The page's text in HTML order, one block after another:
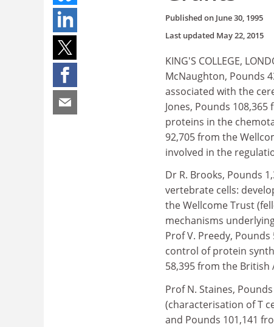
Published on June 30, 1995
Last updated May 22, 2015
KING'S COLLEGE,
McNaughton, Pounds
associated with the
Jones, Pounds
proteins in the
92,705 from the
involved in the
Dr R. Brooks, Pounds
vertebrate cells:
the Wellcome Trust
mechanisms
Prof V. Preedy,
control of protein
58,395 from the British
Prof N. Staines,
(characterisation of T
and Pounds 101,141